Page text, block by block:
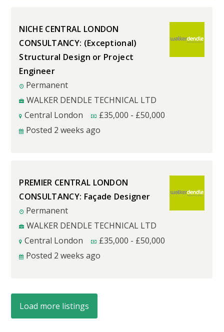
NICHE CENTRAL LONDON
CONSULTANCY: (Exceptional)
Structural Design or Project
Engineer
Permanent
WALKER DENDLE TECHNICAL LTD
Central London
£35,000 - £50,000
Posted 2 weeks ago
PREMIER CENTRAL LONDON
CONSULTANCY: Façade Designer
Permanent
WALKER DENDLE TECHNICAL LTD
Central London
£35,000 - £50,000
Posted 2 weeks ago
Load more listings